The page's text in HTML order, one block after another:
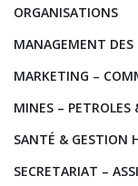
ORGANISATIONS
MANAGEMENT DES
MARKETING –
MINES – PETROLES
SANTÉ & GESTION
SECRETARIAT –